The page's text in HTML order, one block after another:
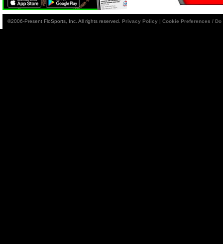
©2006-Present FloSports, Inc. All rights reserved. Privacy Policy | Cookie Preferences /